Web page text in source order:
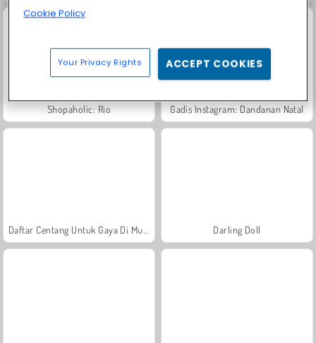
Shopaholic: Rio Gadis Instagram: Dandanan Natal
Darling Doll
Cookie Policy
Your Privacy Rights ACCEPT COOKIES